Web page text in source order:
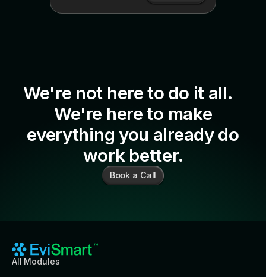
We're not here to do it all.
We're here to make
everything you already do
work better.
Book a Call
All Modules